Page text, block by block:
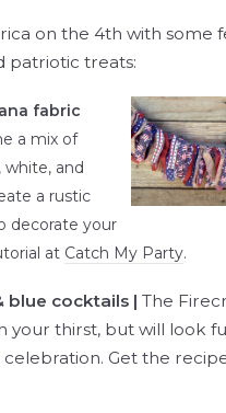
on the 4th with some
patriotic treats:
fabric
a mix of
white, and
a rustic
decorate your
at Catch My Party.
blue cocktails | The
your thirst, but will look
Get the